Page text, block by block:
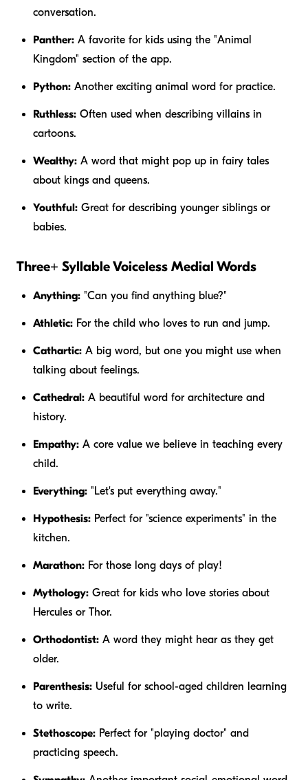
conversation.
Panther: A favorite for kids using the "Animal
Kingdom" section of the app.
Python: Another exciting animal word for practice.
Ruthless: Often used when describing villains in
cartoons.
Wealthy: A word that might pop up in fairy tales
about kings and queens.
Youthful: Great for describing younger siblings or
babies.
Three+ Syllable Voiceless Medial Words
Anything: "Can you find anything blue?"
Athletic: For the child who loves to run and jump.
Cathartic: A big word, but one you might use when
talking about feelings.
Cathedral: A beautiful word for architecture and
history.
Empathy: A core value we believe in teaching every
child.
Everything: "Let's put everything away."
Hypothesis: Perfect for "science experiments" in the
kitchen.
Marathon: For those long days of play!
Mythology: Great for kids who love stories about
Hercules or Thor.
Orthodontist: A word they might hear as they get
older.
Parenthesis: Useful for school-aged children learning
to write.
Stethoscope: Perfect for "playing doctor" and
practicing speech.